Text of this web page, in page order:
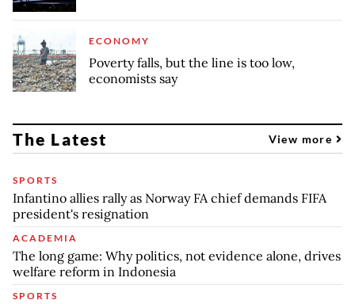
ECONOMY
Poverty falls, but the line is too low,
economists say
The Latest View more
SPORTS
Infantino allies rally as Norway FA chief demands FIFA
president's resignation
ACADEMIA
The long game: Why politics, not evidence alone, drives
welfare reform in Indonesia
SPORTS